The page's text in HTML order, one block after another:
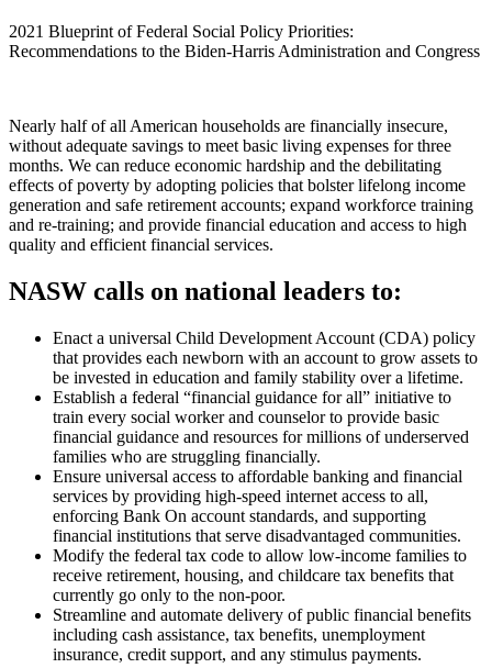
2021 Blueprint of Federal Social Policy Priorities:
Recommendations to the Biden-Harris Administration and Congress
Nearly half of all American households are financially insecure,
without adequate savings to meet basic living expenses for three
months. We can reduce economic hardship and the debilitating
effects of poverty by adopting policies that bolster lifelong income
generation and safe retirement accounts; expand workforce training
and re-training; and provide financial education and access to high
quality and efficient financial services.
NASW calls on national leaders to:
Enact a universal Child Development Account (CDA) policy
that provides each newborn with an account to grow assets to
be invested in education and family stability over a lifetime.
Establish a federal “financial guidance for all” initiative to
train every social worker and counselor to provide basic
financial guidance and resources for millions of underserved
families who are struggling financially.
Ensure universal access to affordable banking and financial
services by providing high-speed internet access to all,
enforcing Bank On account standards, and supporting
financial institutions that serve disadvantaged communities.
Modify the federal tax code to allow low-income families to
receive retirement, housing, and childcare tax benefits that
currently go only to the non-poor.
Streamline and automate delivery of public financial benefits
including cash assistance, tax benefits, unemployment
insurance, credit support, and any stimulus payments.